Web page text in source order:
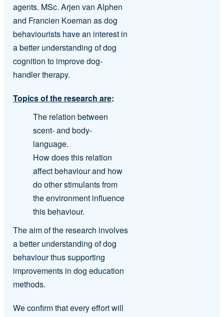
agents. MSc. Arjen van Alphen
and Francien Koeman as dog
behaviourists have an interest in
a better understanding of dog
cognition to improve dog-
handler therapy.
Topics of the research are:
The relation between
scent- and body-
language.
How does this relation
affect behaviour and how
do other stimulants from
the environment influence
this behaviour.
The aim of the research involves
a better understanding of dog
behaviour thus supporting
improvements in dog education
methods.
We confirm that every effort will